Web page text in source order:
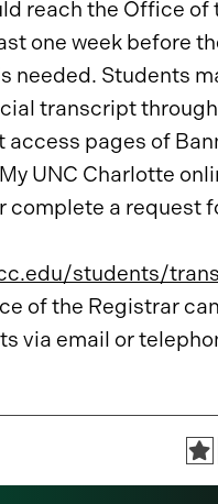
reach the Office of
one week before
needed. Students
transcript
access pages of
UNC Charlotte
complete a request
students/
of the Registrar
via email or